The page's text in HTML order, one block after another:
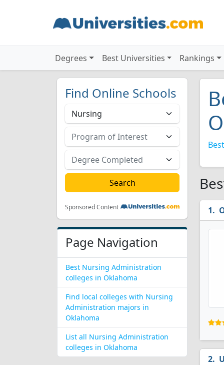
Degrees Best Universities Rankings
Find Online Schools
Sponsored Content
Page Navigation
Best Nursing Administration
colleges in Oklahoma
Find local colleges with Nursing
Administration majors in
Oklahoma
List all Nursing Administration
colleges in Oklahoma